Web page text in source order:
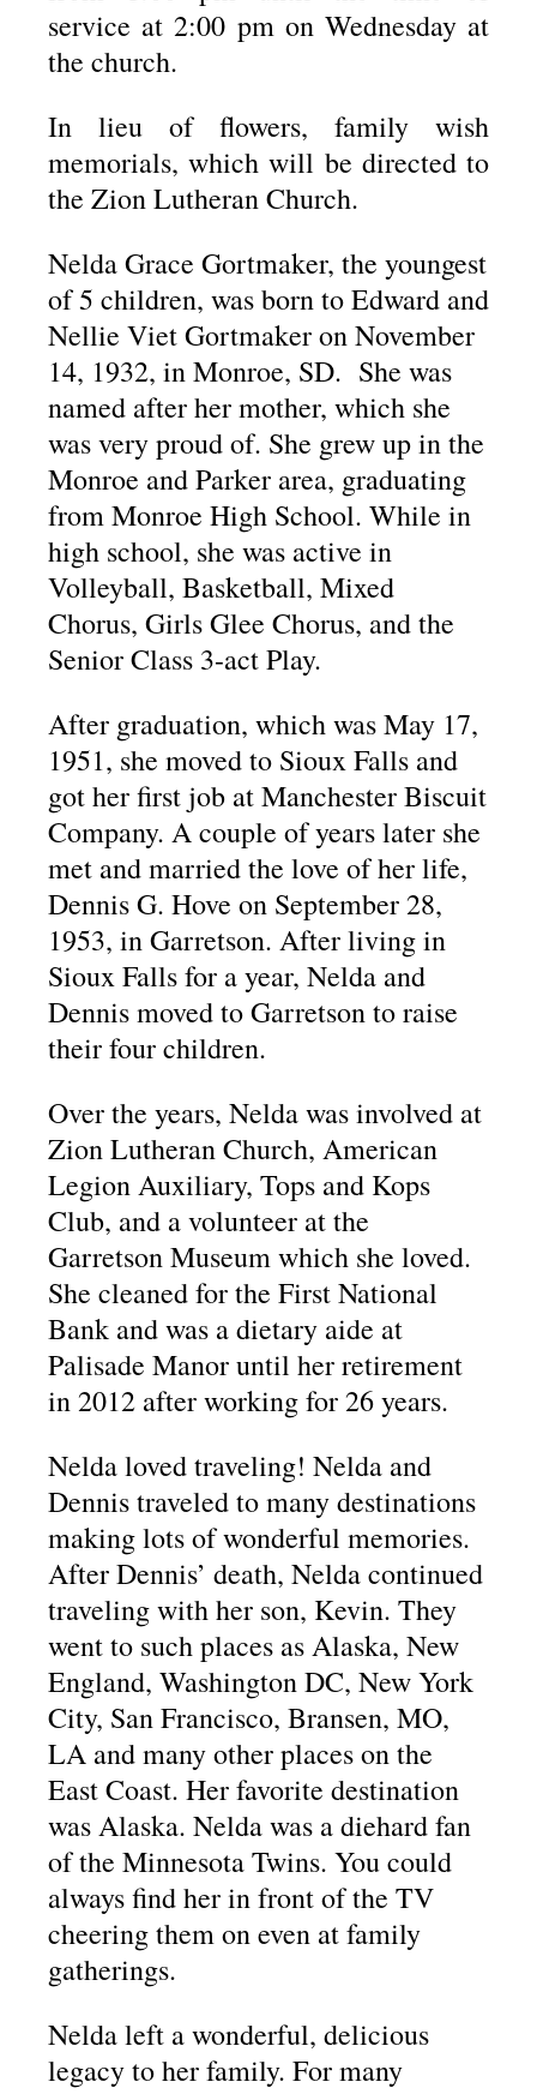
service at 2:00 pm on Wednesday at
the church.
In lieu of flowers, family wish
memorials, which will be directed to
the Zion Lutheran Church.
Nelda Grace Gortmaker, the youngest
of 5 children, was born to Edward and
Nellie Viet Gortmaker on November
14, 1932, in Monroe, SD. She was
named after her mother, which she
was very proud of. She grew up in the
Monroe and Parker area, graduating
from Monroe High School. While in
high school, she was active in
Volleyball, Basketball, Mixed
Chorus, Girls Glee Chorus, and the
Senior Class 3-act Play.
After graduation, which was May 17,
1951, she moved to Sioux Falls and
got her first job at Manchester Biscuit
Company. A couple of years later she
met and married the love of her life,
Dennis G. Hove on September 28,
1953, in Garretson. After living in
Sioux Falls for a year, Nelda and
Dennis moved to Garretson to raise
their four children.
Over the years, Nelda was involved at
Zion Lutheran Church, American
Legion Auxiliary, Tops and Kops
Club, and a volunteer at the
Garretson Museum which she loved.
She cleaned for the First National
Bank and was a dietary aide at
Palisade Manor until her retirement
in 2012 after working for 26 years.
Nelda loved traveling! Nelda and
Dennis traveled to many destinations
making lots of wonderful memories.
After Dennis’ death, Nelda continued
traveling with her son, Kevin. They
went to such places as Alaska, New
England, Washington DC, New York
City, San Francisco, Bransen, MO,
LA and many other places on the
East Coast. Her favorite destination
was Alaska. Nelda was a diehard fan
of the Minnesota Twins. You could
always find her in front of the TV
cheering them on even at family
gatherings.
Nelda left a wonderful, delicious
legacy to her family. For many